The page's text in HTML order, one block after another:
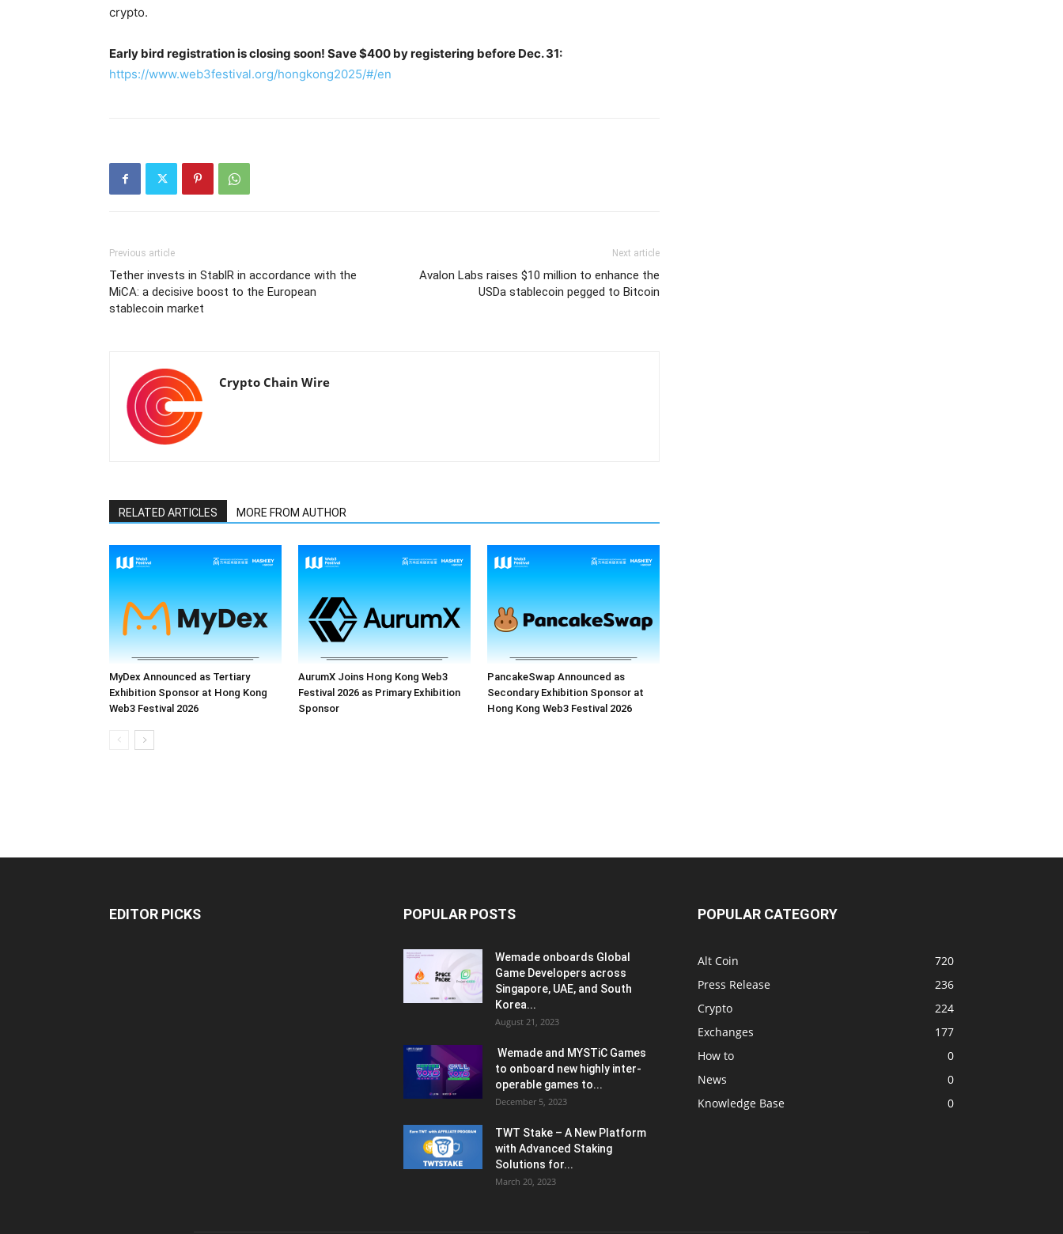
crypto.
Early bird registration is closing soon! Save $400 by registering before Dec. 31:
https://www.web3festival.org/hongkong2025/#/en
Previous article
Tether invests in StablR in accordance with the
MiCA: a decisive boost to the European
stablecoin market
Next article
Avalon Labs raises $10 million to enhance the
USDa stablecoin pegged to Bitcoin
Crypto Chain Wire
RELATED ARTICLES MORE FROM AUTHOR
MyDex Announced as Tertiary
Exhibition Sponsor at Hong Kong
Web3 Festival 2026
AurumX Joins Hong Kong Web3
Festival 2026 as Primary Exhibition
Sponsor
PancakeSwap Announced as
Secondary Exhibition Sponsor at
Hong Kong Web3 Festival 2026
EDITOR PICKS POPULAR POSTS
Wemade onboards Global
Game Developers across
Singapore, UAE, and South
Korea...
August 21, 2023
Wemade and MYSTiC Games
to onboard new highly inter-
operable games to...
December 5, 2023
TWT Stake – A New Platform
with Advanced Staking
Solutions for...
March 20, 2023
POPULAR CATEGORY
Alt Coin
720
Press Release
236
Crypto
224
Exchanges
177
How to
0
News
0
Knowledge Base
0